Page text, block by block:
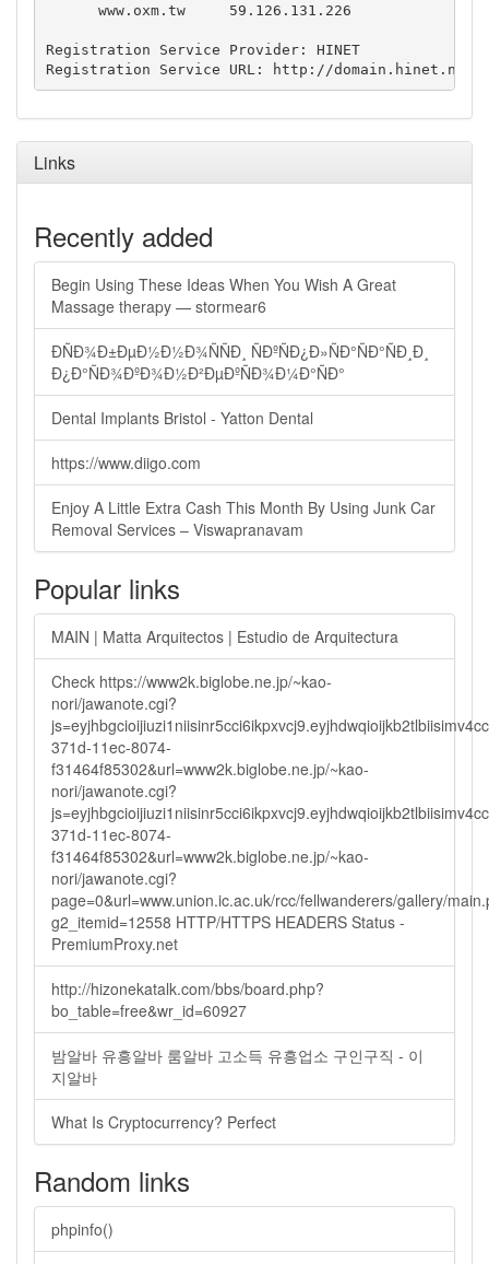
      www.oxm.tw     59.126.131.226
Registration Service Provider: HINET
Registration Service URL: http://domain.hinet.net
Links
Recently added
Begin Using These Ideas When You Wish A Great
Massage therapy — stormear6
ÐÑÐ¾Ð±ÐµÐ½Ð½Ð¾ÑÑÐ¸ ÑÐºÑÐ¿Ð»ÑÐ°ÑÐ°ÑÐ¸Ð¸
Ð¿Ð°ÑÐ¾ÐºÐ¾Ð½Ð²ÐµÐºÑÐ¾Ð¼Ð°ÑÐ°
Dental Implants Bristol - Yatton Dental
https://www.diigo.com
Enjoy A Little Extra Cash This Month By Using Junk Car
Removal Services – Viswapranavam
Popular links
MAIN | Matta Arquitectos | Estudio de Arquitectura
Check https://www2k.biglobe.ne.jp/~kao-
nori/jawanote.cgi?
371d-11ec-8074-
f31464f85302&url=www2k.biglobe.ne.jp/~kao-
nori/jawanote.cgi?
371d-11ec-8074-
f31464f85302&url=www2k.biglobe.ne.jp/~kao-
nori/jawanote.cgi?
page=0&url=www.union.ic.ac.uk/rcc/fellwanderers/gallery/
g2_itemid=12558 HTTP/HTTPS HEADERS Status -
PremiumProxy.net
http://hizonekatalk.com/bbs/board.php?
bo_table=free&wr_id=60927
밤알바 유흥알바 룸알바 고소득 유흥업소 구인구직 - 이
지알바
What Is Cryptocurrency? Perfect
Random links
phpinfo()